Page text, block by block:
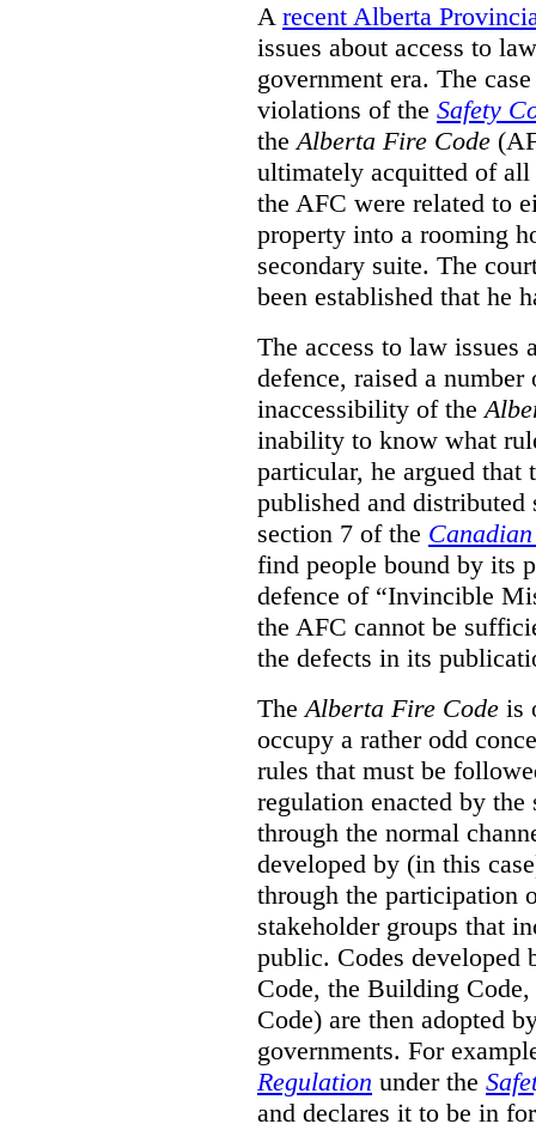
A recent Alberta
issues about access to
government era. The
violations of the Safety
theAlberta Fire Code
ultimately acquitted of all
the AFC were related to
property into a rooming
secondary suite. The
been established that he
The access to law issues
defence, raised a
inaccessibility of the
inability to know what
particular, he argued
published and
section 7 of the
find people bound by its
defence of “Invincible
the AFC cannot be
the defects in its
TheAlberta Fire Code is
occupy a rather odd
rules that must be
regulation enacted by
through the normal
developed by (in this
through the participation
stakeholder groups that
public. Codes
Code, the Building
Code) are then adopted
governments. For
Regulation under the
and declares it to be in